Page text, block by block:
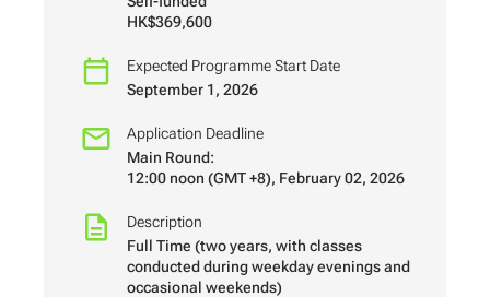
HK$369,600
Expected Programme Start Date
September 1, 2026
Application Deadline
Main Round:
12:00 noon (GMT +8), February 02, 2026
Description
Full Time (two years, with classes
conducted during weekday evenings and
occasional weekends)